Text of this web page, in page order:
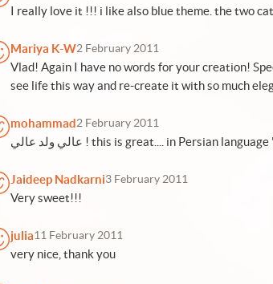
I really love it !!! i like also blue theme. the two
Mariya K-W2 February 2011
Vlad! Again I have no words for your creation!
see life this way and re-create it with so much
mohammad2 February 2011
Jaideep Nadkarni3 February 2011
Very sweet!!!
julia11 February 2011
very nice, thank you